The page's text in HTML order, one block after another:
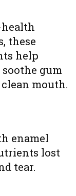
these
help
gum
mouth.
enamel
lost
tear.